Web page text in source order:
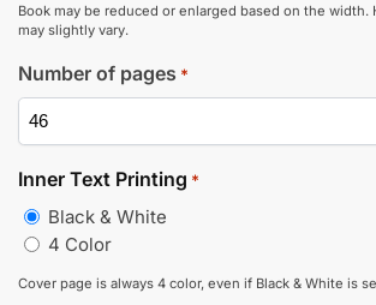
Book may be reduced or enlarged based on the
may slightly vary.
Number of pages *
Inner Text Printing *
Black & White
4 Color
Cover page is always 4 color, even if Black & White is